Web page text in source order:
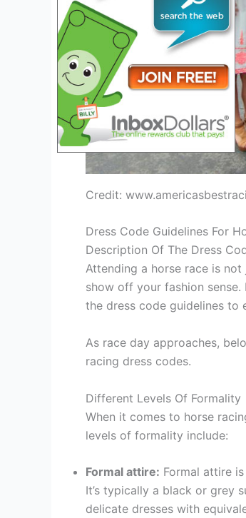
Credit:
Dress Code Guidelines For
Description Of The Dress
Attending a horse race is
show off your fashion
the dress code guidelines
As race day approaches,
racing dress codes.
Different Levels Of Formality
When it comes to horse
levels of formality include:
Formal attire: Formal attire
It’s typically a black or grey
delicate dresses with